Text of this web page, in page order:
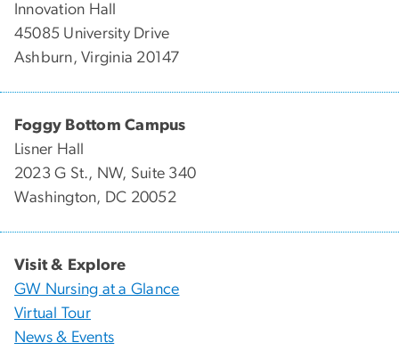
Innovation Hall
45085 University Drive
Ashburn, Virginia 20147
Foggy Bottom Campus
Lisner Hall
2023 G St., NW, Suite 340
Washington, DC 20052
Visit & Explore
GW Nursing at a Glance
Virtual Tour
News & Events